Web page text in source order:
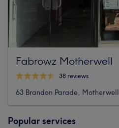
Fabrowz Motherwell
38 reviews
63 Brandon Parade,
Popular services